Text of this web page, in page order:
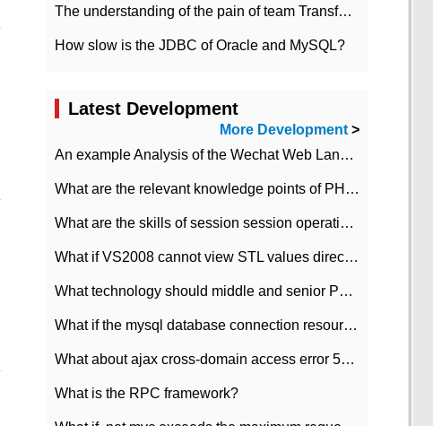
The understanding of the pain of team Transformation
How slow is the JDBC of Oracle and MySQL?
Latest Development
More Development>
An example Analysis of the Wechat Web Landing Authorization of the Wechat Public platform of php version
What are the relevant knowledge points of PHP class
What are the skills of session session operation in PHP
What if VS2008 cannot view STL values directly?
What technology should middle and senior PHP programmers master?
What if the mysql database connection resources cannot be released in CI framework?
What about ajax cross-domain access error 501?
What is the RPC framework?